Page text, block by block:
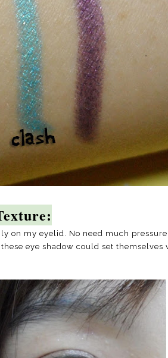
on my eyelid. No need much
eye shadow could set themselves